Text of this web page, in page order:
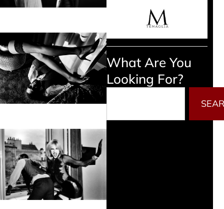
What Are You
Looking For?